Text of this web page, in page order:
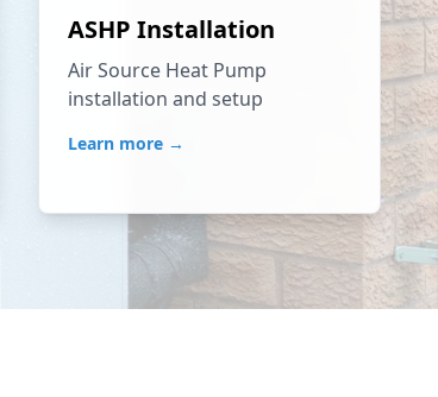
ASHP Installation
Air Source Heat Pump
installation and setup
Learn more →